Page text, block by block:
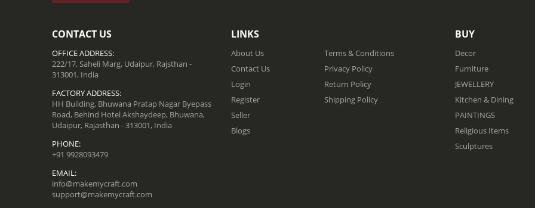
CONTACT US
OFFICE ADDRESS:
222/17, Saheli Marg, Udaipur, Rajsthan -
313001, India
FACTORY ADDRESS:
HH Building, Bhuwana Pratap Nagar Byepass
Road, Behind Hotel Akshaydeep, Bhuwana,
Udaipur, Rajasthan - 313001, India
PHONE:
+91 9928093479
EMAIL:
info@makemycraft.com
support@makemycraft.com
LINKS
About Us
Contact Us
Login
Register
Seller
Blogs
Terms & Conditions
Privacy Policy
Return Policy
Shipping Policy
BUY
Decor
Furniture
JEWELLERY
Kitchen & Dining
PAINTINGS
Religious Items
Sculptures